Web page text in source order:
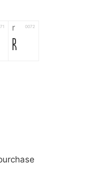
r 0072
r
{ 007b